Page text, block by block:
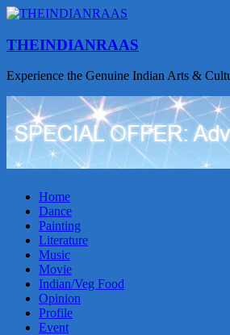
THEINDIANRAAS
Experience the Genuine Indian Arts &
Home
Dance
Painting
Literature
Music
Movie
Indian/Veg Food
Opinion
Profile
Event